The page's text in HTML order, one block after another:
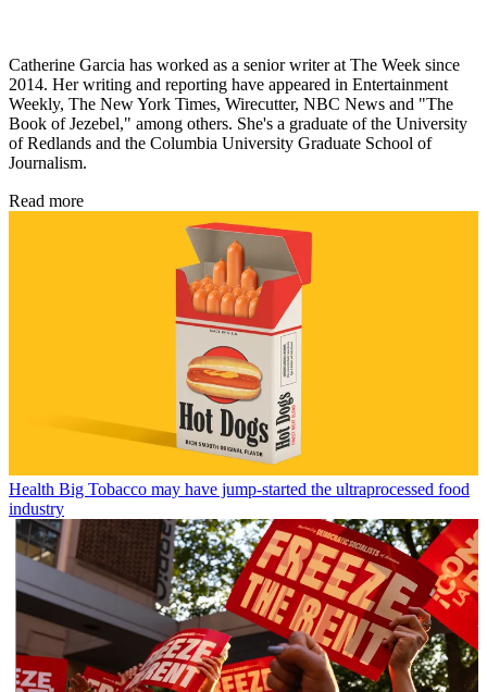
Catherine Garcia has worked as a senior writer at The Week since
2014. Her writing and reporting have appeared in Entertainment
Weekly, The New York Times, Wirecutter, NBC News and "The
Book of Jezebel," among others. She's a graduate of the University
of Redlands and the Columbia University Graduate School of
Journalism.
Read more
Health Big Tobacco may have jump-started the ultraprocessed food
industry